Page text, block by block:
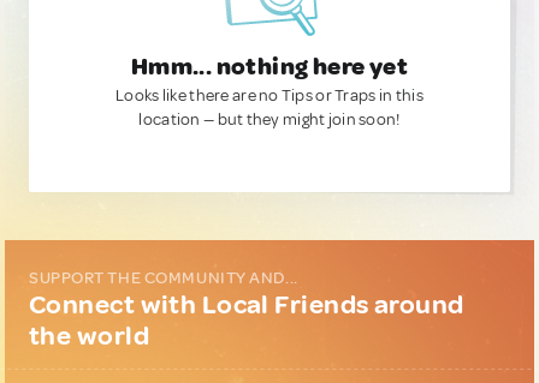
Hmm... nothing here yet
Looks like there are no Tips or Traps in this
location — but they might join soon!
SUPPORT THE COMMUNITY AND...
Connect with Local Friends around
the world